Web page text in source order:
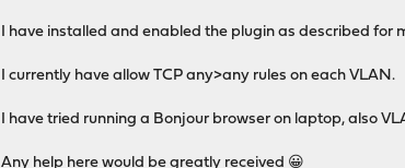
I have installed and enabled the plugin as described for
I currently have allow TCP any>any rules on each VLAN.
I have tried running a Bonjour browser on laptop, also
Any help here would be greatly received 😀